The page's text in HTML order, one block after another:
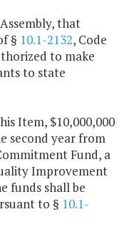
that
§ 10.1-2132, Code
to make
to state
Item, $10,000,000
second year from
Fund, a
Improvement
funds shall be
to § 10.1-